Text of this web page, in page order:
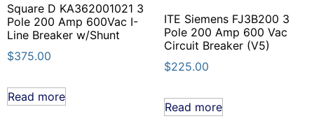
Square D KA362001021 3
Pole 200 Amp 600Vac I-
Line Breaker w/Shunt
$375.00
Read more
ITE Siemens FJ3B200 3
Pole 200 Amp 600 Vac
Circuit Breaker (V5)
$225.00
Read more